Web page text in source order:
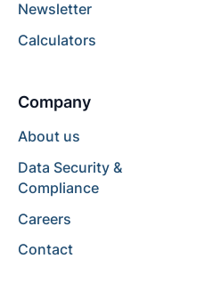
Newsletter
Calculators
Company
About us
Data Security &
Compliance
Careers
Contact